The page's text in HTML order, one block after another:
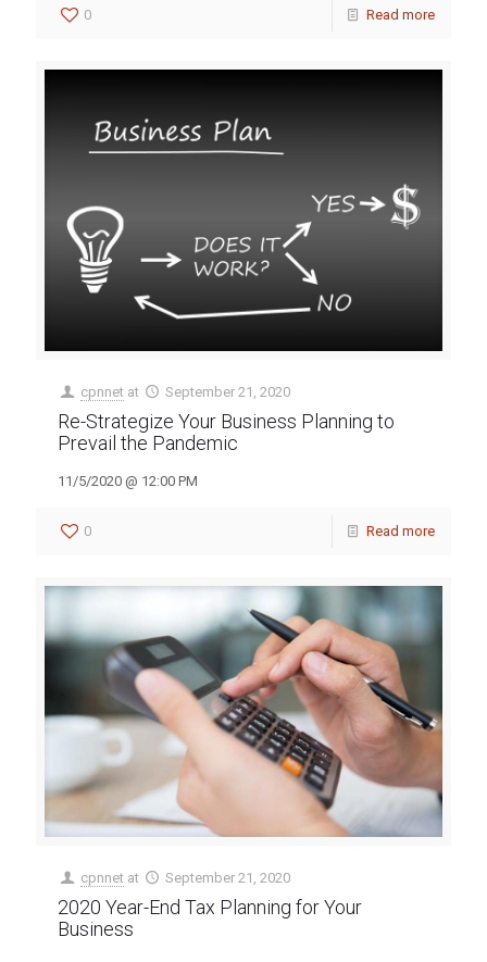
0 Read more
cpnnet at September 21, 2020
Re-Strategize Your Business Planning to
Prevail the Pandemic
11/5/2020 @ 12:00 PM
0 Read more
cpnnet at September 21, 2020
2020 Year-End Tax Planning for Your
Business